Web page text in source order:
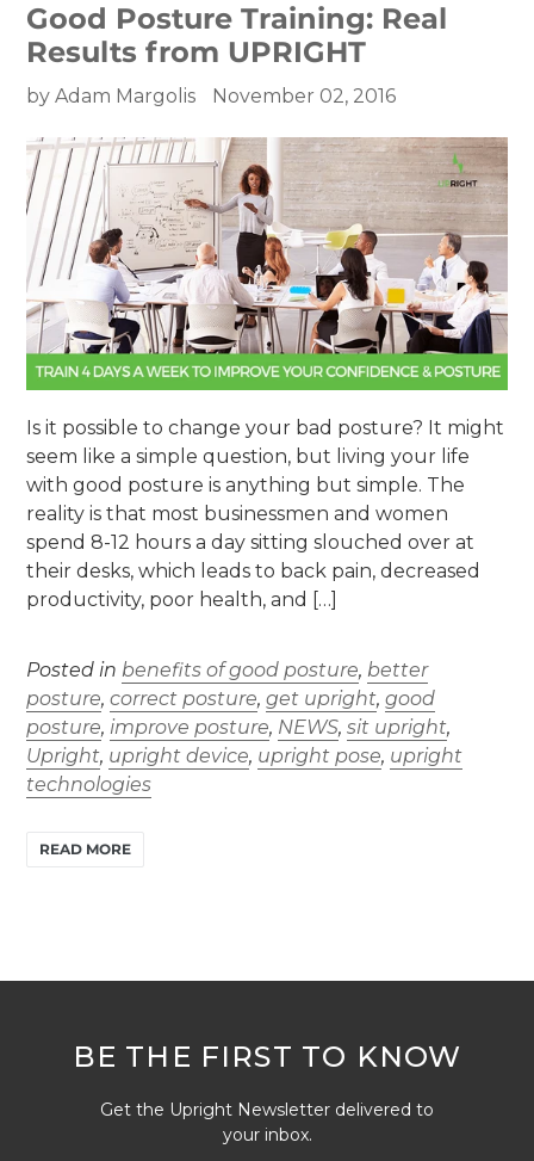
Good Posture Training: Real
Results from UPRIGHT
by Adam Margolis November 02, 2016
Is it possible to change your bad posture? It might
seem like a simple question, but living your life
with good posture is anything but simple. The
reality is that most businessmen and women
spend 8-12 hours a day sitting slouched over at
their desks, which leads to back pain, decreased
productivity, poor health, and […]
Posted in benefits of good posture, better
posture, correct posture, get upright, good
posture, improve posture, NEWS, sit upright,
Upright, upright device, upright pose, upright
technologies
READ MORE
BE THE FIRST TO KNOW
Get the Upright Newsletter delivered to
your inbox.